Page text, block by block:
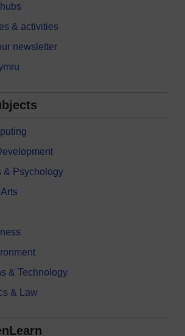
& activities
newsletter
& Psychology
& Technology
& Law